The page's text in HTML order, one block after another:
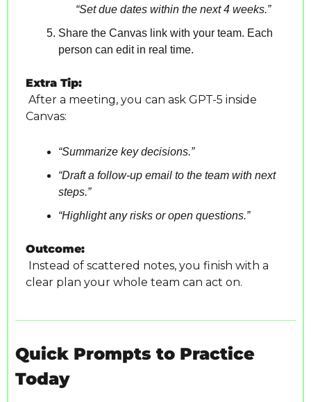
“Set due dates within the next 4 weeks.”
Share the Canvas link with your team. Each
person can edit in real time.
Extra Tip:
Canvas:
“Summarize key decisions.”
“Draft a follow-up email to the team with next
steps.”
“Highlight any risks or open questions.”
Outcome:
clear plan your whole team can act on.
Quick Prompts to Practice
Today